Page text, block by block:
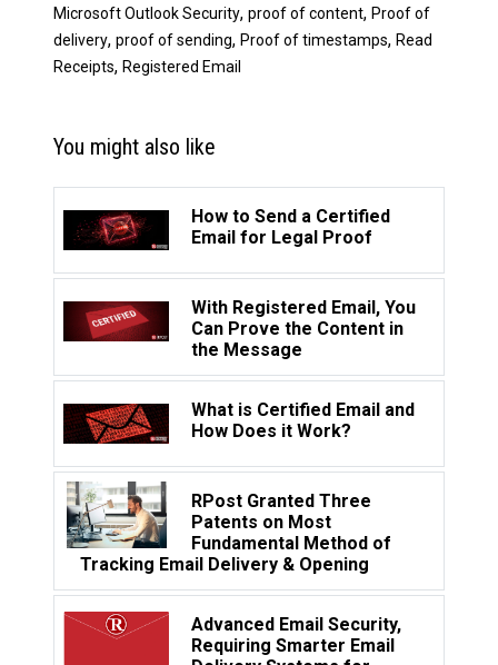
Microsoft Outlook Security, proof of content, Proof of
delivery, proof of sending, Proof of timestamps, Read
Receipts, Registered Email
You might also like
How to Send a Certified
Email for Legal Proof
With Registered Email, You
Can Prove the Content in
the Message
What is Certified Email and
How Does it Work?
RPost Granted Three
Patents on Most
Fundamental Method of
Tracking Email Delivery & Opening
Advanced Email Security,
Requiring Smarter Email